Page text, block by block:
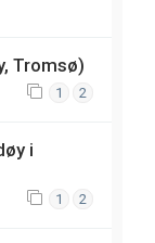
Tromsø)
1 2
i
1 2